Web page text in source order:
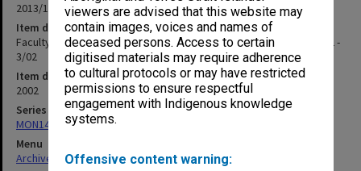
viewers are advised that this website may
contain images, voices and names of
deceased persons. Access to certain
digitised materials may require adherence
to cultural protocols or may have restricted
permissions to ensure respectful
engagement with Indigenous knowledge
systems.
Offensive content warning:
2013/11 Item 51
Item description
Faculty of Science Education Committee agenda and minutes 1/02 -
3/02
Item date
2002
Series
MON142: Faculty Education Committee
Menu
Archives Collections|Browse non-digitised items